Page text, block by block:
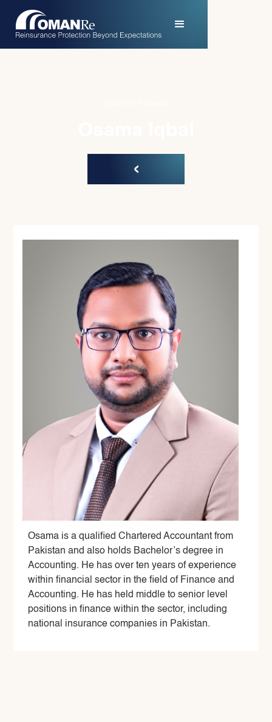
‹
Osama is a qualified Chartered Accountant from
Pakistan and also holds Bachelor’s degree in
Accounting. He has over ten years of experience
within financial sector in the field of Finance and
Accounting. He has held middle to senior level
positions in finance within the sector, including
national insurance companies in Pakistan.